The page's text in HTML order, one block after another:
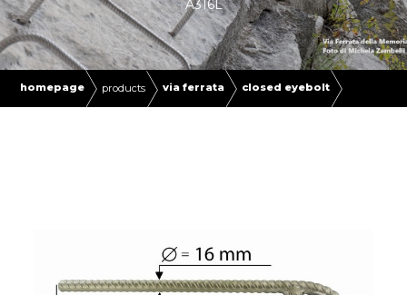
A316L
homepage products via ferrata closed eyebolt